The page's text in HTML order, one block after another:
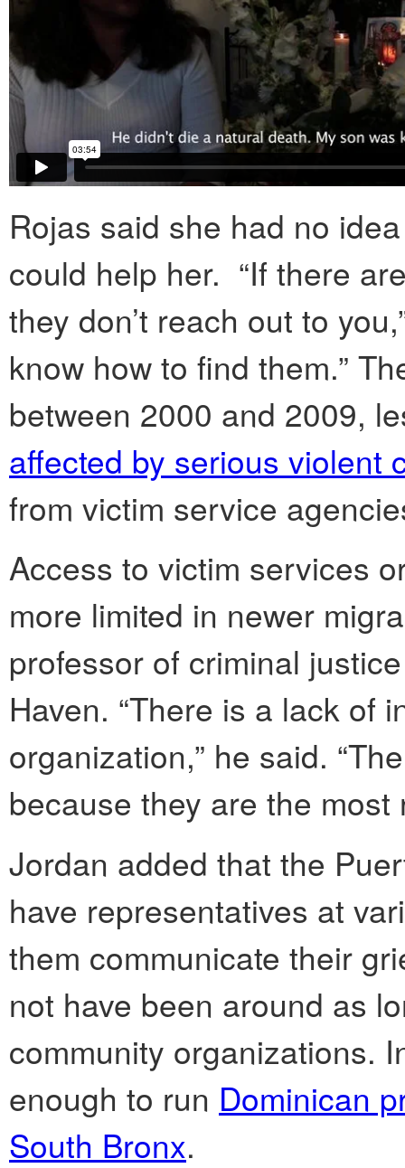
Rojas said she had no
could help her. “If there
they don’t reach out to
know how to find them.”
between 2000 and 2009,
affected by serious violent
from victim service
Access to victim services
more limited in newer
professor of criminal
Haven. “There is a lack of
organization,” he said.
because they are the most
Jordan added that the
have representatives at
them communicate their
not have been around as
community organizations.
enough to run Dominican
South Bronx.